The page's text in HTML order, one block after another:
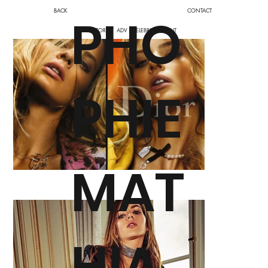
BACK PHO
PHIE
MAT
EDITORIAL ADV CELEBRITY ABOUT
CONTACT